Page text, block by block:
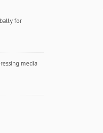
for
media